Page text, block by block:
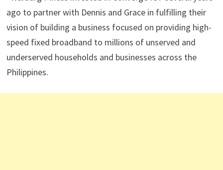
ago to partner with Dennis and Grace in fulfilling their
vision of building a business focused on providing high-
speed fixed broadband to millions of unserved and
underserved households and businesses across the
Philippines.